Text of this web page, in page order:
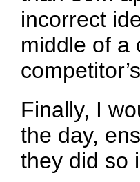
incorrect
middle of a
Finally, I
the day,
they did so